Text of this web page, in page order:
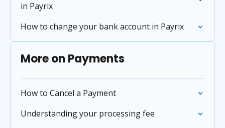
in Payrix
How to change your bank account in Payrix
More on Payments
How to Cancel a Payment
Understanding your processing fee